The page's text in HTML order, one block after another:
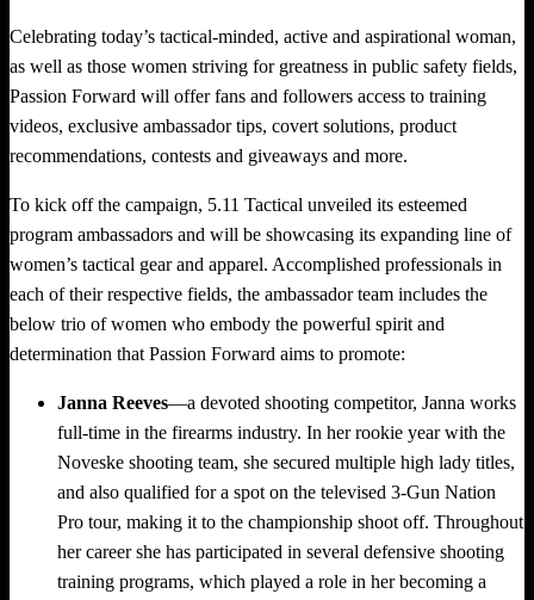
Celebrating today’s tactical-minded, active and aspirational woman,
as well as those women striving for greatness in public safety fields,
Passion Forward will offer fans and followers access to training
videos, exclusive ambassador tips, covert solutions, product
recommendations, contests and giveaways and more.
To kick off the campaign, 5.11 Tactical unveiled its esteemed
program ambassadors and will be showcasing its expanding line of
women’s tactical gear and apparel. Accomplished professionals in
each of their respective fields, the ambassador team includes the
below trio of women who embody the powerful spirit and
determination that Passion Forward aims to promote:
Janna Reeves—a devoted shooting competitor, Janna works
full-time in the firearms industry. In her rookie year with the
Noveske shooting team, she secured multiple high lady titles,
and also qualified for a spot on the televised 3-Gun Nation
Pro tour, making it to the championship shoot off. Throughout
her career she has participated in several defensive shooting
training programs, which played a role in her becoming a